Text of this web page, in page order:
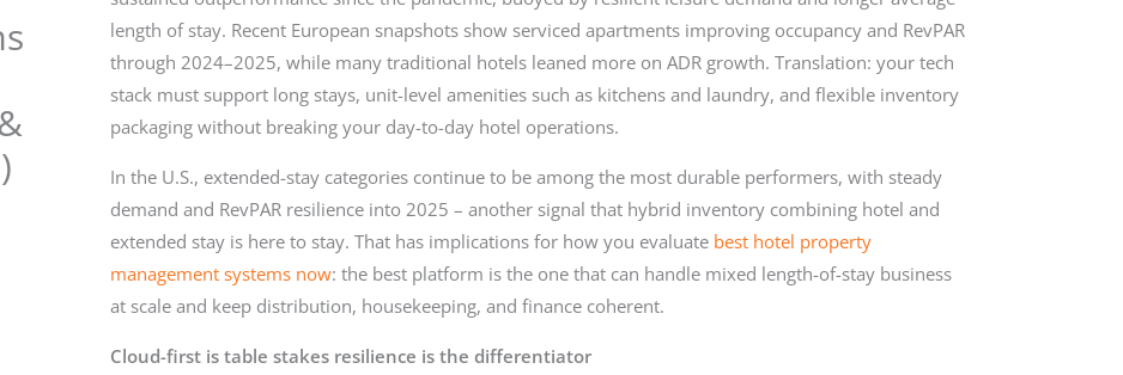
length of stay. Recent European snapshots show serviced apartments improving occupancy and RevPAR
through 2024–2025, while many traditional hotels leaned more on ADR growth. Translation: your tech
stack must support long stays, unit-level amenities such as kitchens and laundry, and flexible inventory
packaging without breaking your day-to-day hotel operations.
In the U.S., extended-stay categories continue to be among the most durable performers, with steady
demand and RevPAR resilience into 2025 – another signal that hybrid inventory combining hotel and
extended stay is here to stay. That has implications for how you evaluate best hotel property
management systems now: the best platform is the one that can handle mixed length-of-stay business
at scale and keep distribution, housekeeping, and finance coherent.
Cloud-first is table stakes resilience is the differentiator